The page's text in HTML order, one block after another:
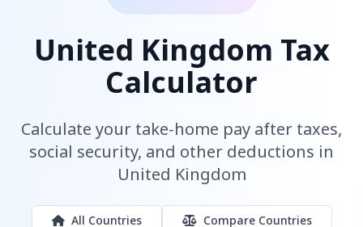
United Kingdom Tax
Calculator
Calculate your take-home pay after taxes,
social security, and other deductions in
United Kingdom
All Countries
Compare Countries